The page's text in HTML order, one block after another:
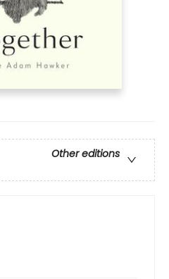
Other editions